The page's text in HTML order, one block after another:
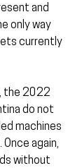
and
only way
currently
the 2022
do not
machines
again,
without